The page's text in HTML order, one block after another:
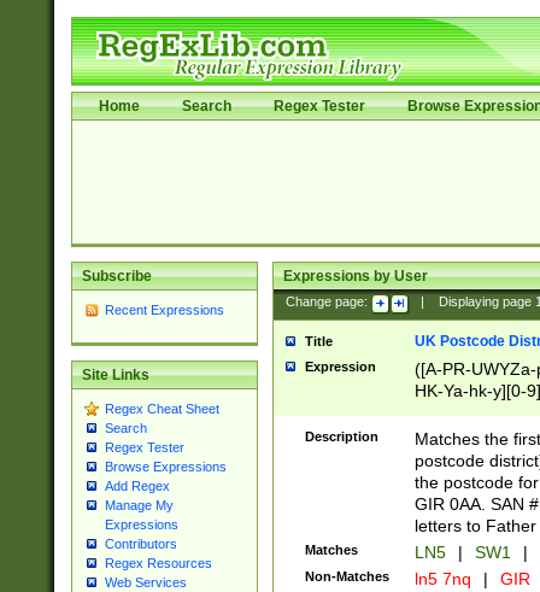
Home Search Regex Tester Browse
Subscribe
Recent Expressions
Site Links
Regex Cheat Sheet
Search
Regex Tester
Browse Expressions
Add Regex
Manage My
Expressions
Contributors
Regex Resources
Web Services
Expressions by User
Change page: Displaying page
Title UK Postcode
Expression
([A-PR-
HK-Ya-hk-y][0-
[A-HJKS-UWa-
Description
Matches the
postcode
the postcode
GIR 0AA. SAN
letters to
Matches LN5 | SW1 |
Non-Matches ln5 7nq | GIR